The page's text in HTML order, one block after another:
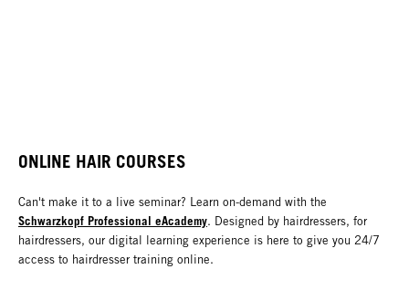
ONLINE HAIR COURSES
Can't make it to a live seminar? Learn on-demand with the
Schwarzkopf Professional eAcademy. Designed by hairdressers, for
hairdressers, our digital learning experience is here to give you 24/7
access to hairdresser training online.